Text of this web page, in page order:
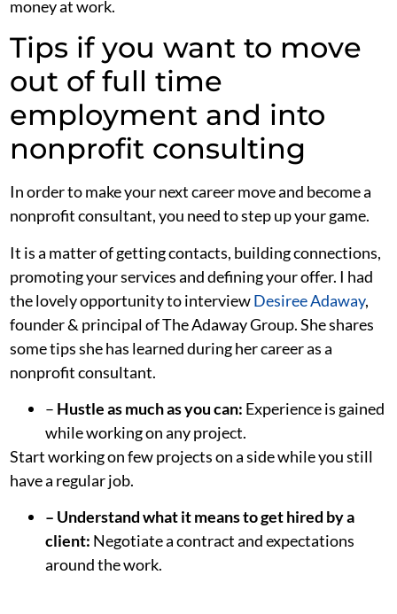
money at work.
Tips if you want to move
out of full time
employment and into
nonprofit consulting
In order to make your next career move and become a
nonprofit consultant, you need to step up your game.
It is a matter of getting contacts, building connections,
promoting your services and defining your offer. I had
the lovely opportunity to interviewDesiree Adaway,
founder & principal of The Adaway Group. She shares
some tips she has learned during her career as a
nonprofit consultant.
– Hustle as much as you can: Experience is gained
while working on any project.
Start working on few projects on a side while you still
have a regular job.
– Understand what it means to get hired by a
client: Negotiate a contract and expectations
around the work.